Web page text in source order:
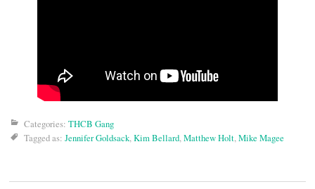
Categories: THCB Gang
Tagged as: Jennifer Goldsack,Kim Bellard,Matthew Holt,Mike Magee